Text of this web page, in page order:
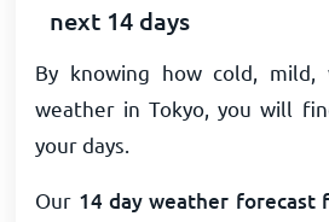
next 14 days
By knowing how cold,
weather in Tokyo, you will
your days.
Our 14 day weather forecast